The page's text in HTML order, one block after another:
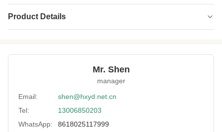
Product Details
Thickness: 1.0- 7.0mm Or Customized
Shockproof, Keep-warm
Process: Laminated
Usage:
Non-slip,Heating Vest,Belt Type,Oven
Mr. Shen
manager
Email:
shen@hxyd.net.cn
Tel:
13006850203
WhatsApp:
8618025117999